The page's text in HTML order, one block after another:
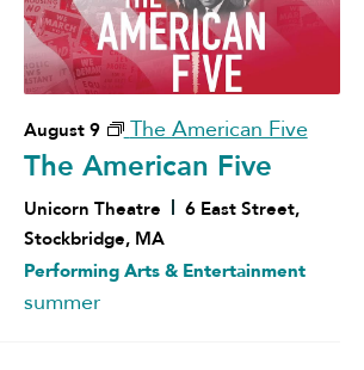
August 9 The American Five
The American Five
Unicorn Theatre
6 East Street,
Stockbridge, MA
Performing Arts & Entertainment
summer